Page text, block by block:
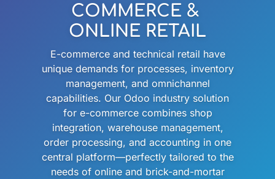
COMMERCE &
ONLINE RETAIL
E-commerce and technical retail have
unique demands for processes, inventory
management, and omnichannel
capabilities. Our Odoo industry solution
for e-commerce combines shop
integration, warehouse management,
order processing, and accounting in one
central platform—perfectly tailored to the
needs of online and brick-and-mortar